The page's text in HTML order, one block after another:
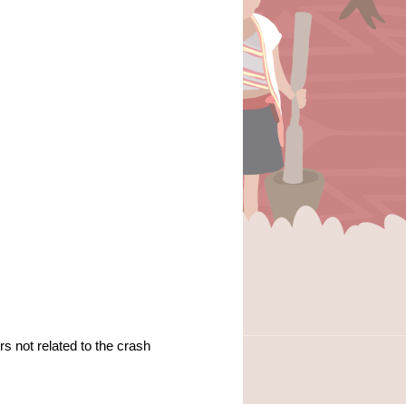
not related to the crash